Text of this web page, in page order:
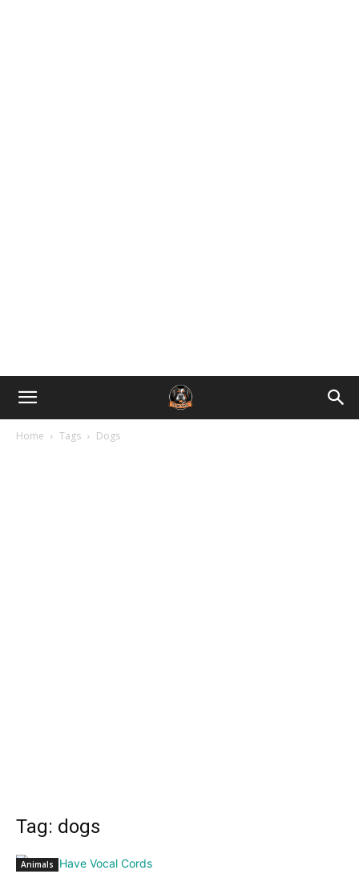
Home Tags Dogs
Tag: dogs
Animals